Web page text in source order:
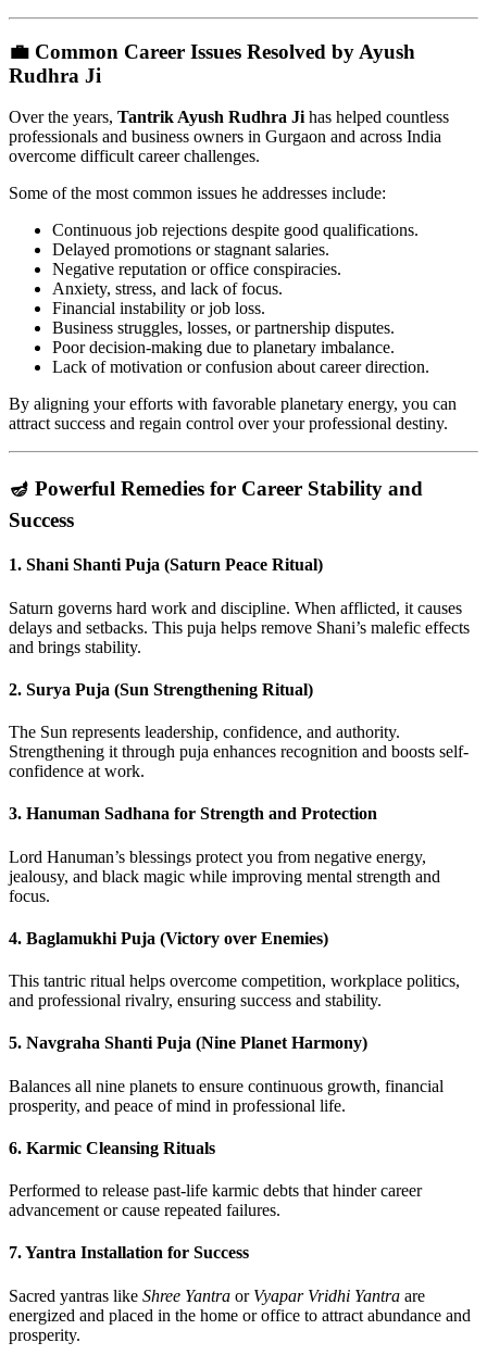
💼 Common Career Issues Resolved by Ayush
Rudhra Ji
Over the years, Tantrik Ayush Rudhra Ji has helped countless
professionals and business owners in Gurgaon and across India
overcome difficult career challenges.
Some of the most common issues he addresses include:
Continuous job rejections despite good qualifications.
Delayed promotions or stagnant salaries.
Negative reputation or office conspiracies.
Anxiety, stress, and lack of focus.
Financial instability or job loss.
Business struggles, losses, or partnership disputes.
Poor decision-making due to planetary imbalance.
Lack of motivation or confusion about career direction.
By aligning your efforts with favorable planetary energy, you can
attract success and regain control over your professional destiny.
🪔 Powerful Remedies for Career Stability and
Success
1. Shani Shanti Puja (Saturn Peace Ritual)
Saturn governs hard work and discipline. When afflicted, it causes
delays and setbacks. This puja helps remove Shani’s malefic effects
and brings stability.
2. Surya Puja (Sun Strengthening Ritual)
The Sun represents leadership, confidence, and authority.
Strengthening it through puja enhances recognition and boosts self-
confidence at work.
3. Hanuman Sadhana for Strength and Protection
Lord Hanuman’s blessings protect you from negative energy,
jealousy, and black magic while improving mental strength and
focus.
4. Baglamukhi Puja (Victory over Enemies)
This tantric ritual helps overcome competition, workplace politics,
and professional rivalry, ensuring success and stability.
5. Navgraha Shanti Puja (Nine Planet Harmony)
Balances all nine planets to ensure continuous growth, financial
prosperity, and peace of mind in professional life.
6. Karmic Cleansing Rituals
Performed to release past-life karmic debts that hinder career
advancement or cause repeated failures.
7.Yantra Installation for Success
Sacred yantras like Shree Yantra or Vyapar Vridhi Yantra are
energized and placed in the home or office to attract abundance and
prosperity.